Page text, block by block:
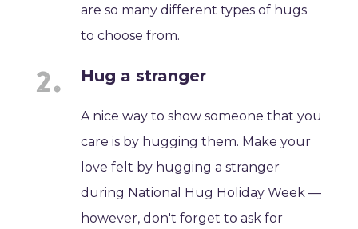
are so many different types of hugs
to choose from.
Hug a stranger
A nice way to show someone that you
care is by hugging them. Make your
love felt by hugging a stranger
during National Hug Holiday Week —
however, don't forget to ask for